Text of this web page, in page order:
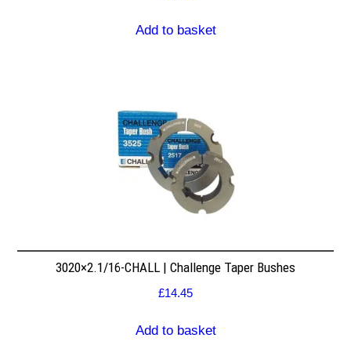
Add to basket
3020×2.1/16-CHALL | Challenge Taper Bushes
£14.45
Add to basket